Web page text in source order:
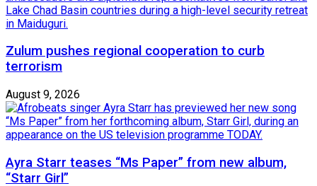
Zulum pushes regional cooperation to curb
terrorism
August 9, 2026
Ayra Starr teases “Ms Paper” from new album,
“Starr Girl”